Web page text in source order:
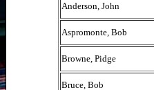
Anderson, John
Aspromonte, Bob
Browne, Pidge
Bruce, Bob